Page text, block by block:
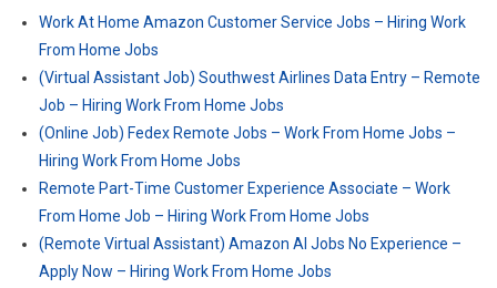
Work At Home Amazon Customer Service Jobs – Hiring Work
From Home Jobs
(Virtual Assistant Job) Southwest Airlines Data Entry – Remote
Job – Hiring Work From Home Jobs
(Online Job) Fedex Remote Jobs – Work From Home Jobs –
Hiring Work From Home Jobs
Remote Part-Time Customer Experience Associate – Work
From Home Job – Hiring Work From Home Jobs
(Remote Virtual Assistant) Amazon AI Jobs No Experience –
Apply Now – Hiring Work From Home Jobs